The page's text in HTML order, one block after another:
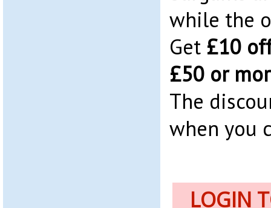
while the
Get £10
£50 or
The
when you
LOGIN